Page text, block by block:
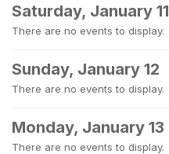
Saturday, January 11
There are no events to display.
Sunday, January 12
There are no events to display.
Monday, January 13
There are no events to display.